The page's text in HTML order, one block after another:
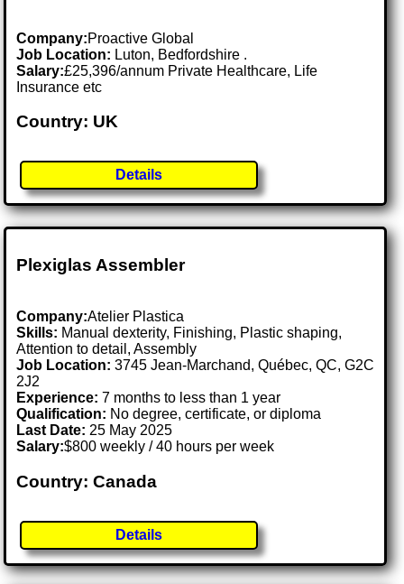
Company:Proactive Global
Job Location: Luton, Bedfordshire .
Salary:£25,396/annum Private Healthcare, Life
Insurance etc
Country: UK
Details
Plexiglas Assembler
Company:Atelier Plastica
Skills: Manual dexterity, Finishing, Plastic shaping,
Attention to detail, Assembly
Job Location:3745 Jean-Marchand, Québec, QC, G2C
2J2
Experience: 7 months to less than 1 year
Qualification: No degree, certificate, or diploma
Last Date: 25 May 2025
Salary:$800 weekly / 40 hours per week
Country: Canada
Details